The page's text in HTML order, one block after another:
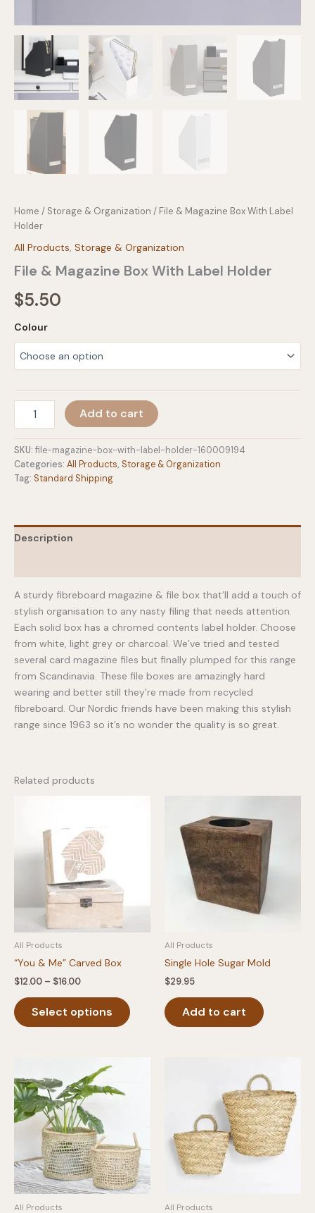
Home / Storage & Organization / File & Magazine Box With Label
Holder
All Products, Storage & Organization
File & Magazine Box With Label Holder
$5.50
Colour
Box
With
Label
Add to cart
SKU: file-magazine-box-with-label-holder-160009194
Categories: All Products, Storage & Organization
Tag: Standard Shipping
Description
A sturdy fibreboard magazine & file box that’ll add a touch of
stylish organisation to any nasty filing that needs attention.
Each solid box has a chromed contents label holder. Choose
from white, light grey or charcoal. We’ve tried and tested
several card magazine files but finally plumped for this range
from Scandinavia. These file boxes are amazingly hard
wearing and better still they’re made from recycled
fibreboard. Our Nordic friends have been making this stylish
range since 1963 so it’s no wonder the quality is so great.
Related products
All Products
“You & Me” Carved Box
$12.00 – $16.00Price
through
$16.00
Select options
product
chosen
on
the
product
All Products
Single Hole Sugar Mold
$29.95
Add to cart
All Products All Products